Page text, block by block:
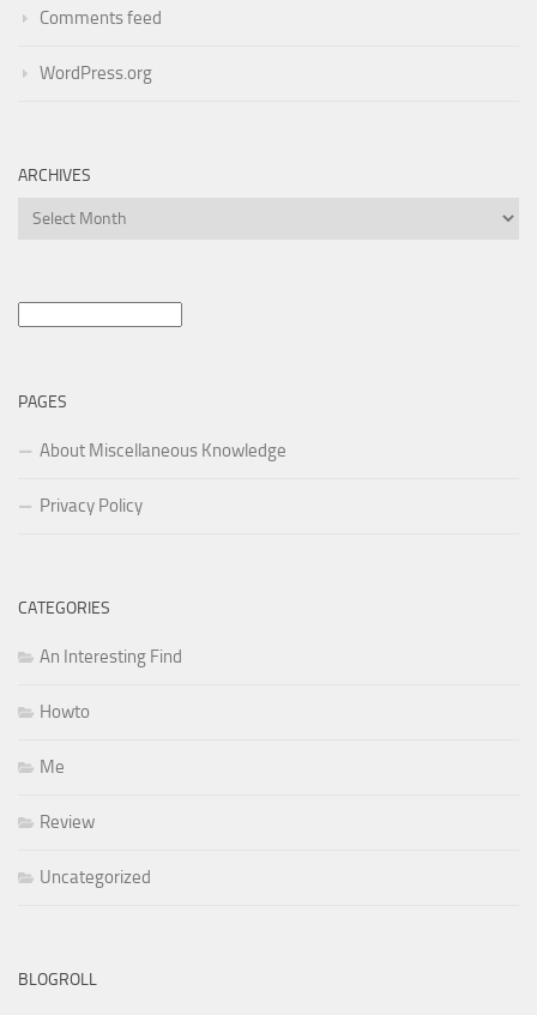
Comments feed
WordPress.org
ARCHIVES
Archives
PAGES
About Miscellaneous Knowledge
Privacy Policy
CATEGORIES
An Interesting Find
Howto
Me
Review
Uncategorized
BLOGROLL